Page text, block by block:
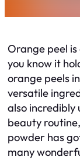
Orange peel
you know it
orange peels
versatile
also incredibly
beauty
powder has
many